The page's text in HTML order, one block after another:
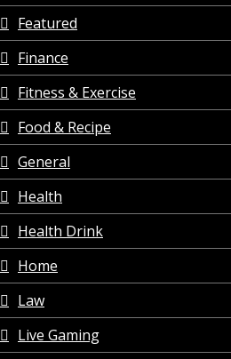
Featured
Finance
Fitness & Exercise
Food & Recipe
General
Health
Health Drink
Home
Law
Live Gaming